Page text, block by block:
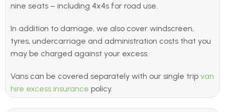
nine seats – including 4x4s for road use.
In addition to damage, we also cover windscreen,
tyres, undercarriage and administration costs that you
may be charged against your excess.
Vans can be covered separately with our single trip van
hire excess insurance policy.